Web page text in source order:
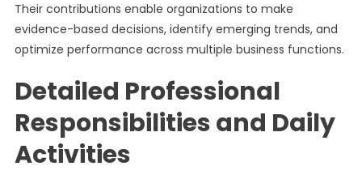
Their contributions enable organizations to make
evidence-based decisions, identify emerging trends, and
optimize performance across multiple business functions.
Detailed Professional
Responsibilities and Daily
Activities